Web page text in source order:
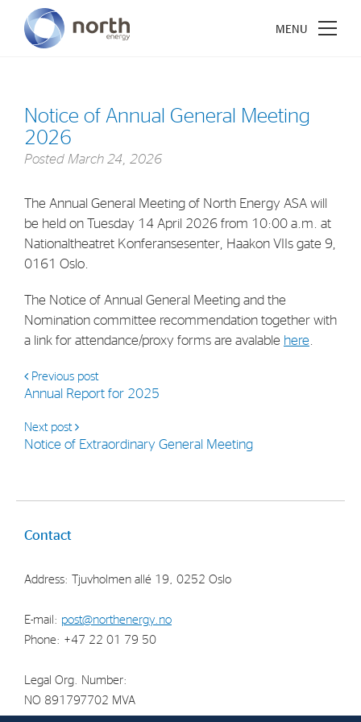
Notice of Annual General Meeting
2026
Posted March 24, 2026
The Annual General Meeting of North Energy ASA will
be held on Tuesday 14 April 2026 from 10:00 a.m. at
Nationaltheatret Konferansesenter, Haakon VIIs gate 9,
0161 Oslo.
The Notice of Annual General Meeting and the
Nomination committee recommendation together with
a link for attendance/proxy forms are avalable here
Previous post
Annual Report for 2025
Next post
Notice of Extraordinary General Meeting
Contact
Address: Tjuvholmen allé 19, 0252 Oslo
E-mail: post@northenergy.no
Phone: +47 22 01 79 50
Legal Org. Number:
NO 891797702 MVA
About North Energy
Company History
Board & Management
Investments
Industrial Holdings
Financial Investments